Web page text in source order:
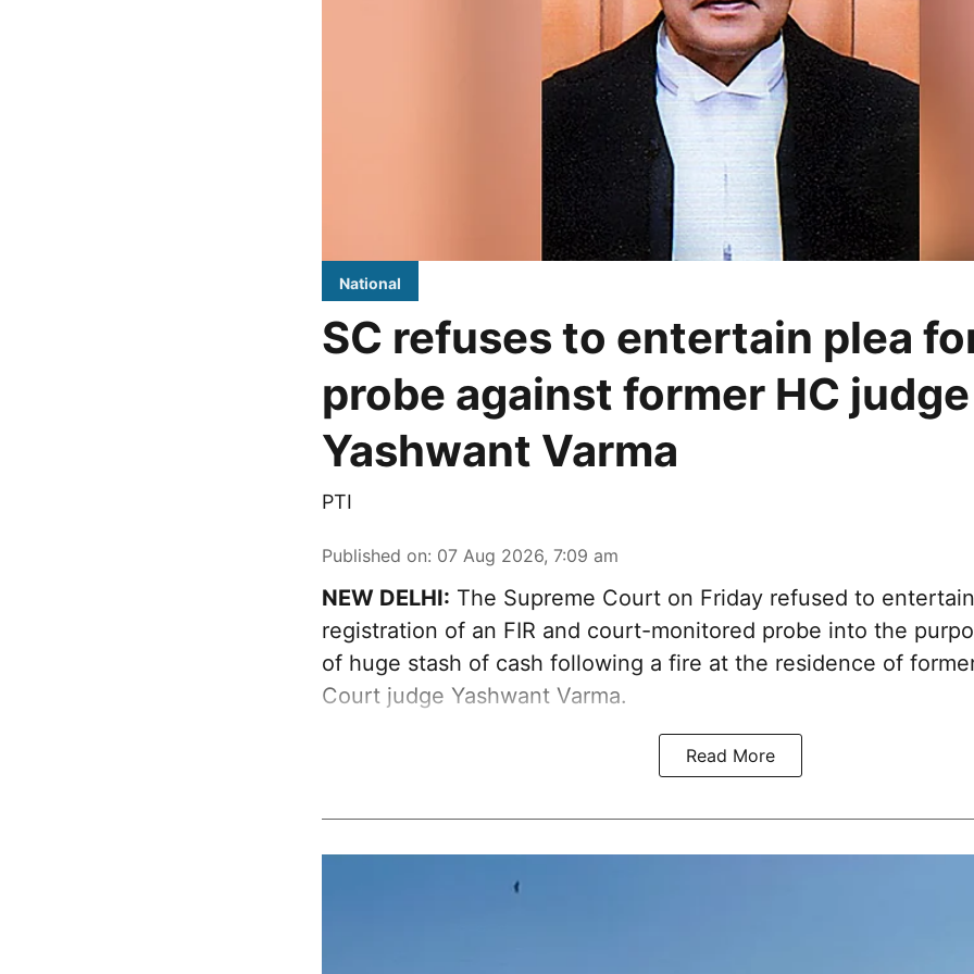
National
SC refuses to entertain plea
probe against former HC judge
Yashwant Varma
PTI
Published on: 07 Aug 2026, 7:09 am
NEW DELHI: The Supreme Court on Friday refused to
registration of an FIR and court-monitored probe into the
of huge stash of cash following a fire at the residence of
Court judge Yashwant Varma.
Read More